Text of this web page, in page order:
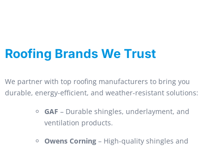
Roofing Brands We Trust
We partner with top roofing manufacturers to bring you
durable, energy-efficient, and weather-resistant solutions:
GAF – Durable shingles, underlayment, and
ventilation products.
Owens Corning – High-quality shingles and